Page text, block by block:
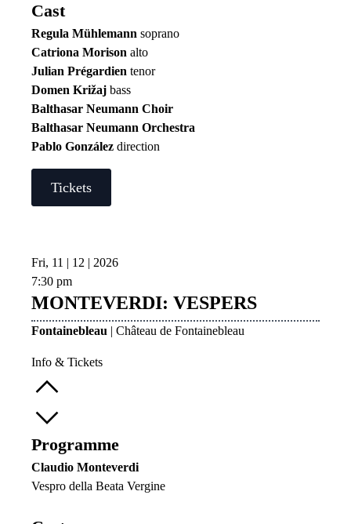
Cast
Regula Mühlemann soprano
Catriona Morison alto
Julian Prégardien tenor
Domen Križaj bass
Balthasar Neumann Choir
Balthasar Neumann Orchestra
Pablo González direction
Tickets
Fri, 11 | 12 | 2026
7:30 pm
MONTEVERDI: VESPERS
Fontainebleau | Château de Fontainebleau
Info & Tickets
Programme
Claudio Monteverdi
Vespro della Beata Vergine